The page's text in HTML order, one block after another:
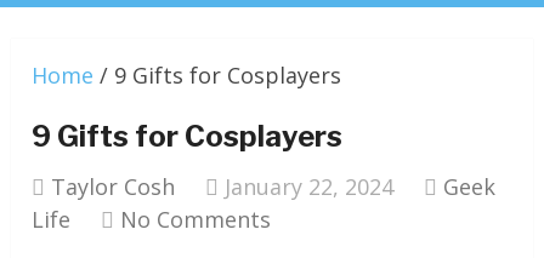
Home / 9 Gifts for Cosplayers
9 Gifts for Cosplayers
Taylor Cosh January 22, 2024
Geek
Life
No Comments